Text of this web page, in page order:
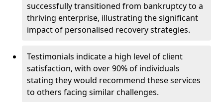
successfully transitioned from bankruptcy to a
thriving enterprise, illustrating the significant
impact of personalised recovery strategies.
Testimonials indicate a high level of client
satisfaction, with over 90% of individuals
stating they would recommend these services
to others facing similar challenges.